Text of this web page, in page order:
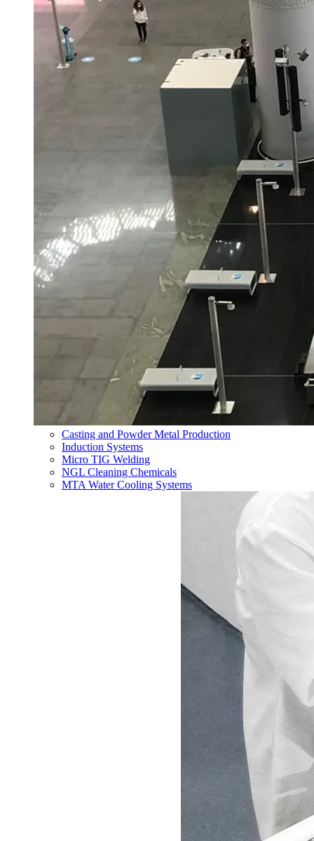
Casting and Powder Metal Production
Induction Systems
Micro TIG Welding
NGL Cleaning Chemicals
MTA Water Cooling Systems